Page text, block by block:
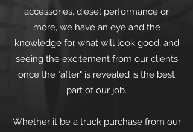
accessories, diesel performance or
more, we have an eye and the
knowledge for what will look good, and
seeing the excitement from our clients
once the "after" is revealed is the best
part of our job.
Whether it be a truck purchase from our